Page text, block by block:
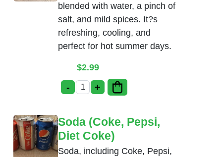
blended with water, a pinch of
salt, and mild spices. It?s
refreshing, cooling, and
perfect for hot summer days.
$2.99
- Salt Lassi quantity
+
Soda (Coke, Pepsi,
Diet Coke)
Soda, including Coke, Pepsi,